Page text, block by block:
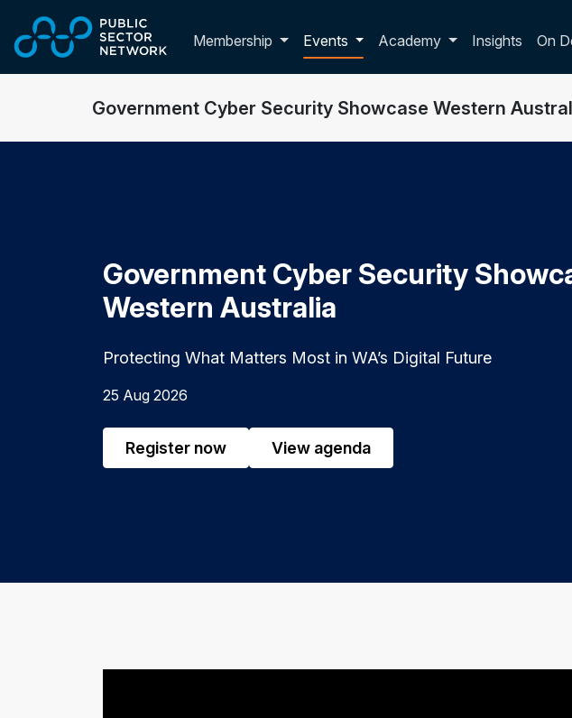
Membership Toggle membership dropdown
Events Academy Insights On
Government Cyber Security Showcase Western
Government Cyber Security
Western Australia
Protecting What Matters Most in WA’s Digital Future
25 Aug 2026
Register now View agenda